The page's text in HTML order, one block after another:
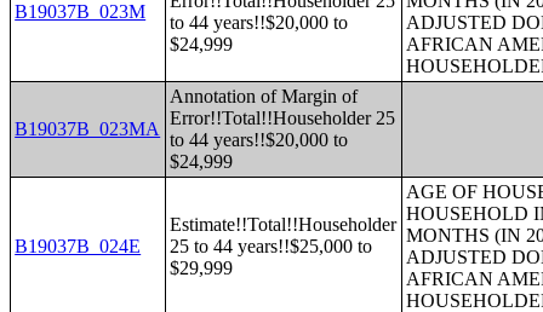
B19037B_023M
to 44 years!!$20,000 to
$24,999
ADJUSTED
AFRICAN
B19037B_023MA
Annotation of Margin of
Error!!Total!!Householder 25
to 44 years!!$20,000 to
$24,999
B19037B_024E
Estimate!!Total!!Householder
25 to 44 years!!$25,000 to
$29,999
AGE OF
HOUSEHOLD
MONTHS (IN
ADJUSTED
AFRICAN